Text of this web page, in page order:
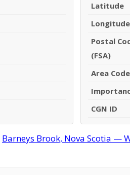
Latitude
Longitude
Postal
(FSA)
Area Code
CGN ID
Barneys Brook, Nova Scotia —